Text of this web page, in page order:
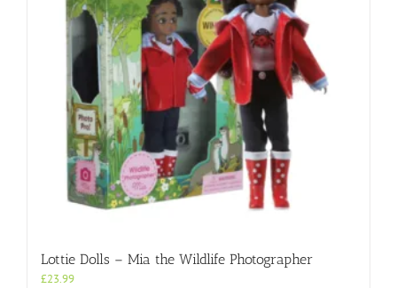
Lottie Dolls – Mia the Wildlife Photographer
£23.99